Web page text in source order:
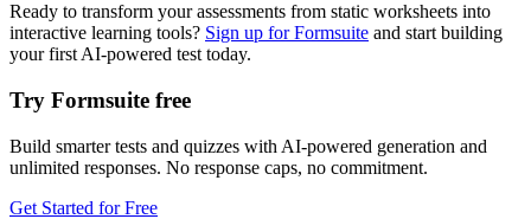
Ready to transform your assessments from static worksheets into
interactive learning tools? Sign up for Formsuite and start building
your first AI-powered test today.
Try Formsuite free
Build smarter tests and quizzes with AI-powered generation and
unlimited responses. No response caps, no commitment.
Get Started for Free